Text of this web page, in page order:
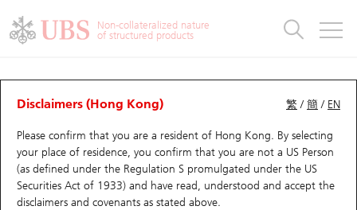
Non-collateralized nature
of structured products
繁 /簡 / EN
Disclaimers (Hong Kong)
Please confirm that you are a resident of Hong Kong. By selecting
your place of residence, you confirm that you are not a US Person
(as defined under the Regulation S promulgated under the US
Securities Act of 1933) and have read, understood and accept the
disclaimers and covenants as stated above.
CBBCs Analyzer
Performance Outstanding Quantity Comparison
54585 UB Bull 1211 Byd Company
Warrants
UBS Warrants List
New UBS Warrants
Expiring UBS Warrants
Warrants Analyzer
Outstanding Quantity
Comparison
CBBCs
CBBCs Quick Search
CBBCs Search
CBBCs Outstanding Distribution
CBBCs Analyzer
Outstanding Quantity
Comparison
Warrants & CBBCs Statistics
Top10 Gainers / Losers
Top10 Turnover Distribution
10 Days Turnover
Market Statistics
Underlying Analyzer
Top 20 Active Stocks
HSI Constituent Stocks
Stock Connect Money Flow
Holdings
Show All
Education